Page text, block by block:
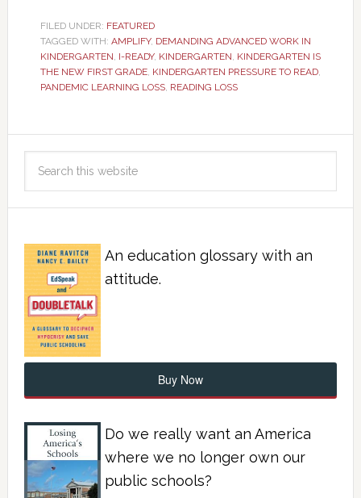
FILED UNDER: FEATURED
TAGGED WITH: AMPLIFY, DEMANDING ADVANCED WORK IN
KINDERGARTEN, I-READY, KINDERGARTEN, KINDERGARTEN IS
THE NEW FIRST GRADE, KINDERGARTEN PRESSURE TO READ,
PANDEMIC LEARNING LOSS, READING LOSS
An education glossary with an
attitude.
Buy Now
Do we really want an America
where we no longer own our
public schools?